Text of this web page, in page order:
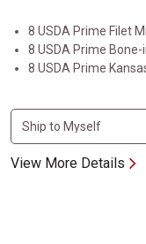
8 USDA Prime Filet
8 USDA Prime
8 USDA Prime
View More Details